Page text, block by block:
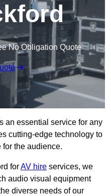
No Obligation Quote
an essential service for any
cutting-edge technology to
the audience.
forAV hire services, we
audio visual equipment
diverse needs of our